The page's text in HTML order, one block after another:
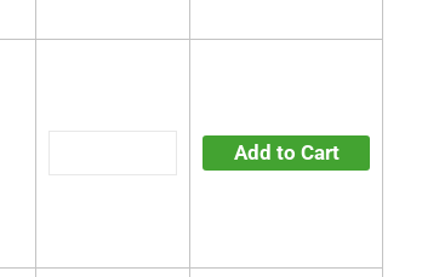
Add to Cart